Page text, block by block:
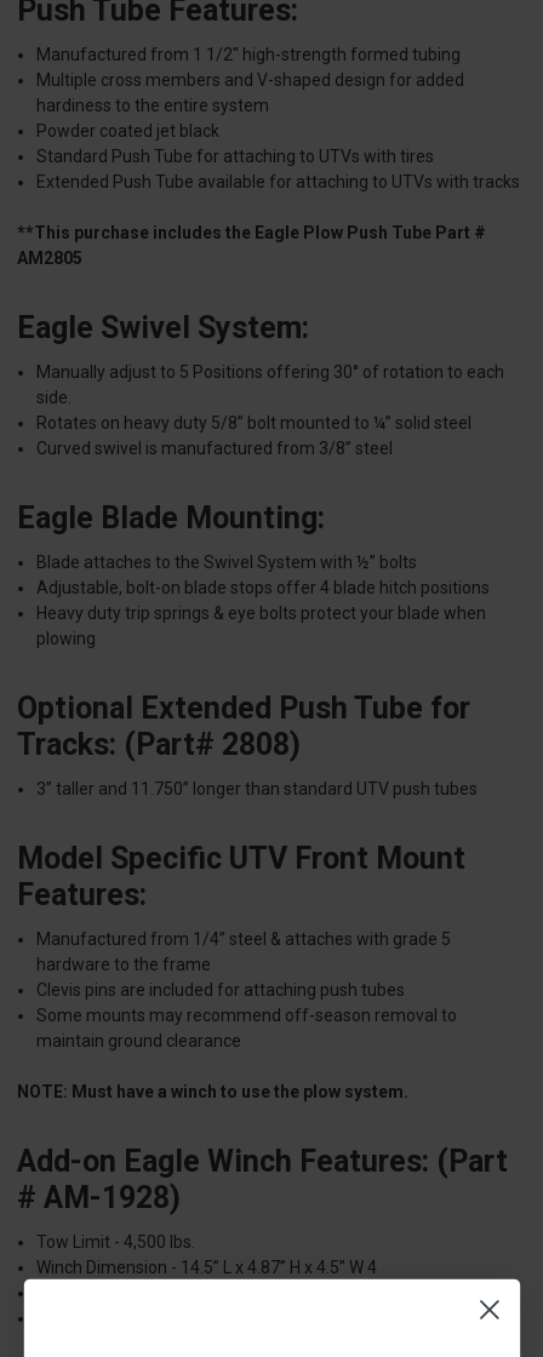
Push Tube Features:
Manufactured from 1 1/2" high-strength formed tubing
Multiple cross members and V-shaped design for added
hardiness to the entire system
Powder coated jet black
Standard Push Tube for attaching to UTVs with tires
Extended Push Tube available for attaching to UTVs with tracks
**This purchase includes the Eagle Plow Push Tube Part #
AM2805
Eagle Swivel System:
Manually adjust to 5 Positions offering 30° of rotation to each
side.
Rotates on heavy duty 5/8” bolt mounted to ¼” solid steel
Curved swivel is manufactured from 3/8” steel
Eagle Blade Mounting:
Blade attaches to the Swivel System with ½” bolts
Adjustable, bolt-on blade stops offer 4 blade hitch positions
Heavy duty trip springs & eye bolts protect your blade when
plowing
Optional Extended Push Tube for
Tracks: (Part# 2808)
3” taller and 11.750” longer than standard UTV push tubes
Model Specific UTV Front Mount
Features:
Manufactured from 1/4” steel & attaches with grade 5
hardware to the frame
Clevis pins are included for attaching push tubes
Some mounts may recommend off-season removal to
maintain ground clearance
NOTE: Must have a winch to use the plow system.
Add-on Eagle Winch Features: (Part
# AM-1928)
Tow Limit - 4,500 lbs.
Winch Dimension - 14.5” L x 4.87” H x 4.5” W 4